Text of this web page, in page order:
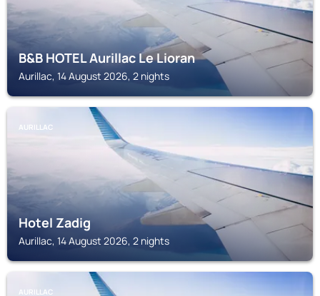
B&B HOTEL Aurillac Le Lioran
Aurillac, 14 August 2026, 2 nights
AURILLAC
Hotel Zadig
Aurillac, 14 August 2026, 2 nights
AURILLAC